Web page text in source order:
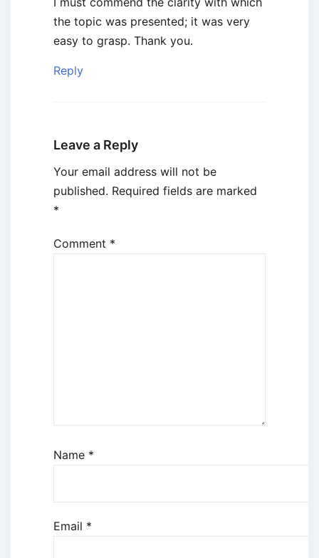
the topic was presented; it was very
easy to grasp. Thank you.
Reply
Leave a Reply
Your email address will not be
published. Required fields are marked
*
Comment *
Name *
Email *